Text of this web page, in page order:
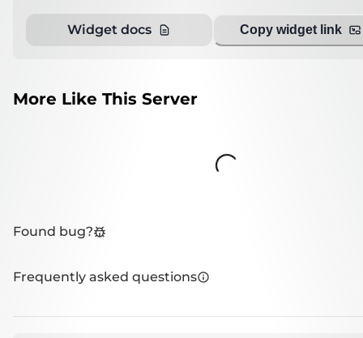
Widget docs Copy widget link
More Like This Server
Loading...
Found bug?
Frequently asked questions